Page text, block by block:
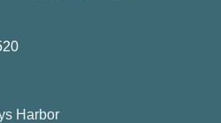
Harbor